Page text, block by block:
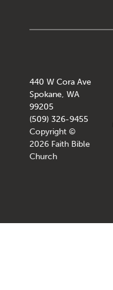
440 W Cora Ave
Spokane, WA
99205
(509) 326-9455
Copyright ©
2026 Faith Bible
Church